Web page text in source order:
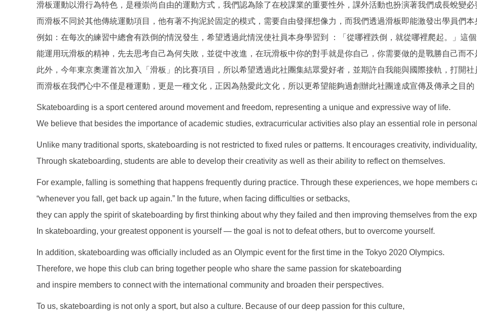
滑板運動以滑行為特色，是種崇尚自由的運動方式，我們認為除了在校課業的重要性外，課外活動也扮演著我們成長蛻變必
而滑板不同於其他傳統運動項目，他有著不拘泥於固定的模式，需要自由發揮想像力，而我們透過滑板即能激發出學員們本
例如：在每次的練習中總會有跌倒的情況發生，希望透過此情況使社員本身學習到 ：「從哪裡跌倒，就從哪裡爬起。」這
能運用玩滑板的精神，先去思考自己為何失敗，並從中改進，在玩滑板中你的對手就是你自己，你需要做的是戰勝自己而不
此外，今年東京奧運首次加入「滑板」的比賽項目，所以希望透過此社團集結眾愛好者，並期許自我能與國際接軌，打開社
而滑板在我們心中不僅是種運動，更是一種文化，正因為熱愛此文化，所以更希望能夠過創辦此社團達成宣傳及傳承之目的
Skateboarding is a sport centered around movement and freedom, representing a unique and expressive way of life.
We believe that besides the importance of academic studies, extracurricular activities also play an essential role in
Unlike many traditional sports, skateboarding is not restricted to fixed rules or patterns. It encourages creativity,
Through skateboarding, students are able to develop their creativity as well as their ability to reflect on themselves.
For example, falling is something that happens frequently during practice. Through these experiences, we hope members
“whenever you fall, get back up again.” In the future, when facing difficulties or setbacks,
they can apply the spirit of skateboarding by first thinking about why they failed and then improving themselves from the
In skateboarding, your greatest opponent is yourself — the goal is not to defeat others, but to overcome yourself.
In addition, skateboarding was officially included as an Olympic event for the first time in the Tokyo 2020 Olympics.
Therefore, we hope this club can bring together people who share the same passion for skateboarding
and inspire members to connect with the international community and broaden their perspectives.
To us, skateboarding is not only a sport, but also a culture. Because of our deep passion for this culture,